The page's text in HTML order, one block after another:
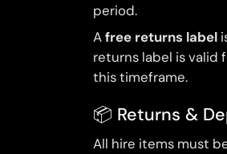
period.
Afree returns label
returns label is valid
this timeframe.
📦 Returns &
All hire items must